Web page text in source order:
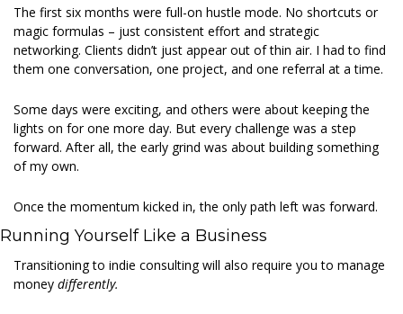
The first six months were full-on hustle mode. No shortcuts or
magic formulas – just consistent effort and strategic
networking. Clients didn’t just appear out of thin air. I had to find
them one conversation, one project, and one referral at a time.
Some days were exciting, and others were about keeping the
lights on for one more day. But every challenge was a step
forward. After all, the early grind was about building something
of my own.
Once the momentum kicked in, the only path left was forward.
Running Yourself Like a Business
Transitioning to indie consulting will also require you to manage
money differently.